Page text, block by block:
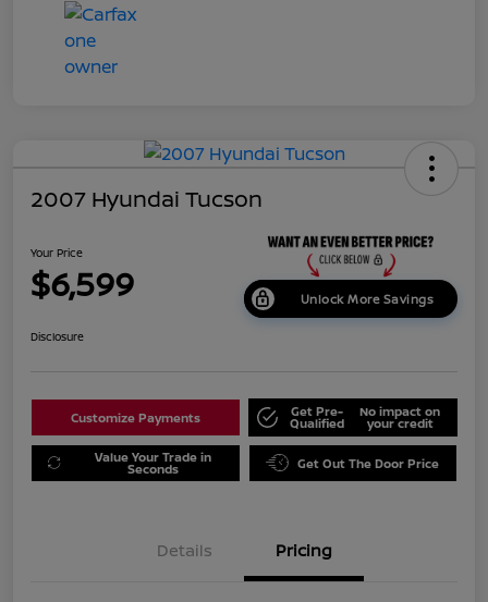
2007 Hyundai Tucson
Your Price
$6,599 Unlock More Savings
Disclosure
Customize Payments Get Pre-
Qualified
No impact on
your credit
Value Your Trade in
Seconds Get Out The Door Price
Details Pricing